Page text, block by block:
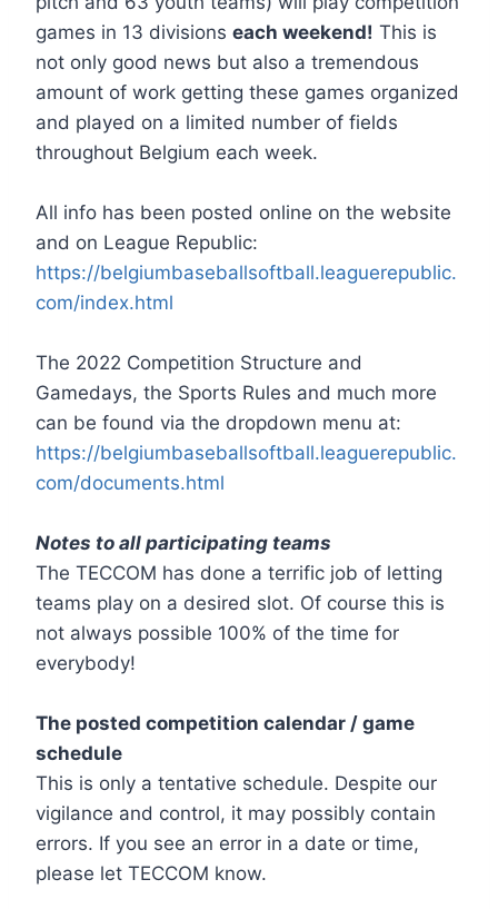
games in 13 divisions each weekend! This is
not only good news but also a tremendous
amount of work getting these games organized
and played on a limited number of fields
throughout Belgium each week.
All info has been posted online on the website
and on League Republic:
https://belgiumbaseballsoftball.leaguerepublic.
com/index.html
The 2022 Competition Structure and
Gamedays, the Sports Rules and much more
can be found via the dropdown menu at:
https://belgiumbaseballsoftball.leaguerepublic.
com/documents.html
Notes to all participating teams
The TECCOM has done a terrific job of letting
teams play on a desired slot. Of course this is
not always possible 100% of the time for
everybody!
The posted competition calendar / game
schedule
This is only a tentative schedule. Despite our
vigilance and control, it may possibly contain
errors. If you see an error in a date or time,
please let TECCOM know.